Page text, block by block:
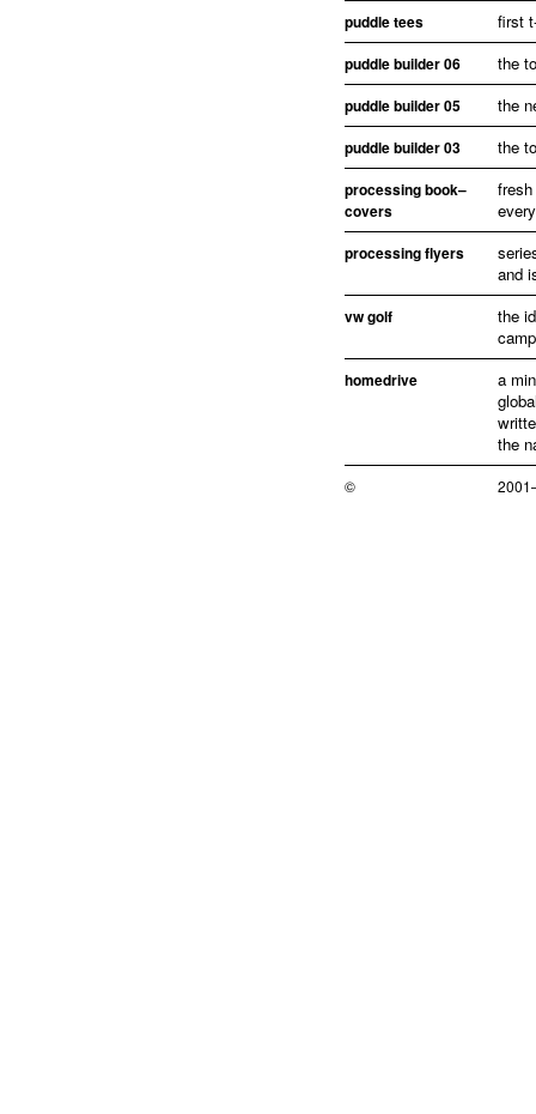
puddle tees first
puddle builder 06 the
puddle builder 05 the
puddle builder 03 the
processing book–
covers
processing flyers
and
vw golf
the
homedrive
a
the
©